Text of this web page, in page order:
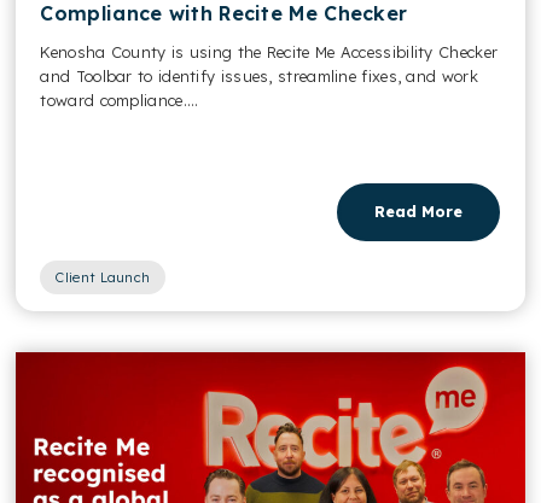
Compliance with Recite Me Checker
Kenosha County is using the Recite Me Accessibility Checker
and Toolbar to identify issues, streamline fixes, and work
toward compliance....
Read More
Client Launch